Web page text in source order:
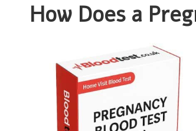
How Does a